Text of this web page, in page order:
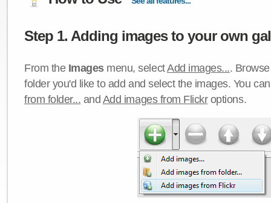
Step 1. Adding images to your own
From the Imagesmenu, selectAdd images....
folder you'd like to add and select the images. You
from folder... and Add images from Flickroptions.